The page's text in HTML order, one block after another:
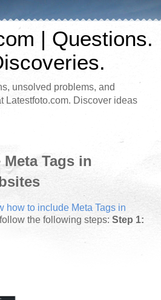
| Questions.
unsolved problems, and
Latestfoto.com. Discover ideas
Tags in
how to include Meta Tags in
the following steps: Step 1: